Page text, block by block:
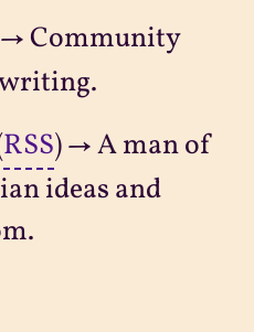
Community
RSS) → A man of
ideas and